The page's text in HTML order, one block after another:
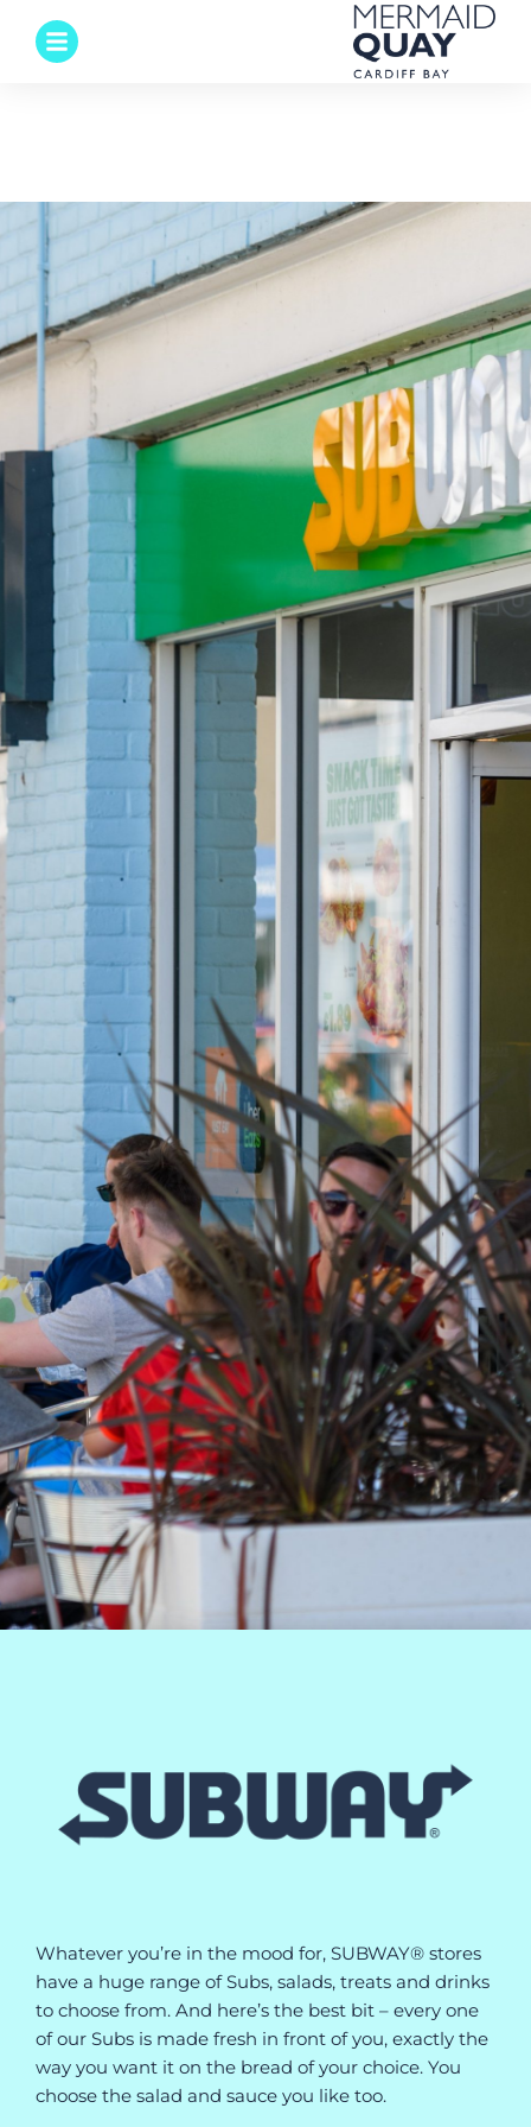
Whatever you’re in the mood for, SUBWAY® stores
have a huge range of Subs, salads, treats and drinks
to choose from. And here’s the best bit – every one
of our Subs is made fresh in front of you, exactly the
way you want it on the bread of your choice. You
choose the salad and sauce you like too.